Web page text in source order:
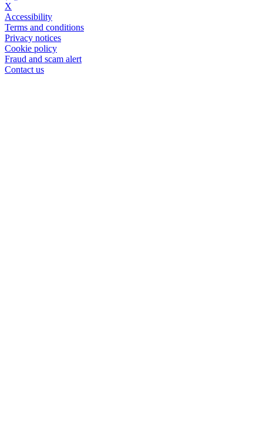
X
Accessibility
Terms and conditions
Privacy notices
Cookie policy
Fraud and scam alert
Contact us